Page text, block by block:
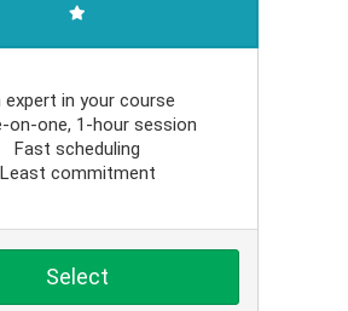
expert in your course
on-one, 1-hour session
Fast scheduling
Least commitment
Select